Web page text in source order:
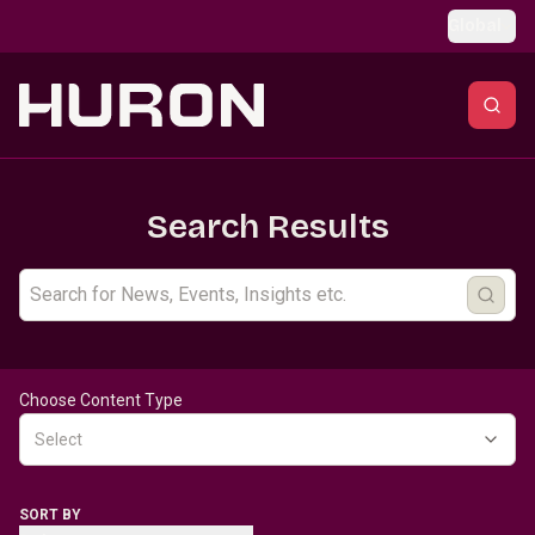
Search Results
Choose Content Type
Select
SORT BY